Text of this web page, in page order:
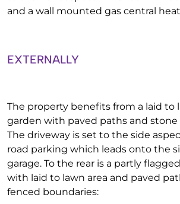
and a wall mounted gas central
EXTERNALLY
The property benefits from a laid to
garden with paved paths and stone
The driveway is set to the side
road parking which leads onto the
garage. To the rear is a partly
with laid to lawn area and paved
fenced boundaries: